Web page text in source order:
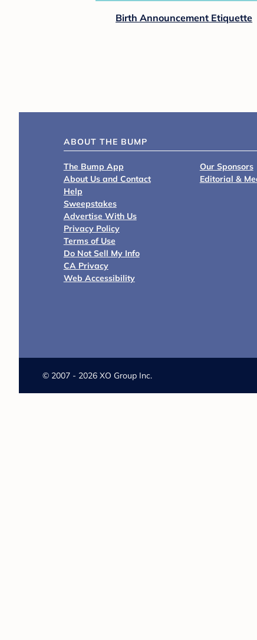
Birth Announcement Etiquette
ABOUT THE BUMP
The Bump App
About Us and Contact
Help
Sweepstakes
Advertise With Us
Privacy Policy
Terms of Use
Do Not Sell My Info
CA Privacy
Web Accessibility
Our Sponsors
Editorial &
© 2007 - 2026 XO Group Inc.